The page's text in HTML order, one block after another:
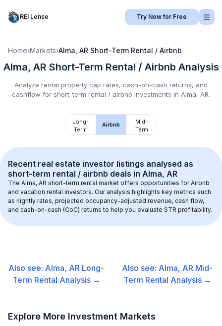
REI Lense Try Now for Free
Home›Markets›Alma, AR Short-Term Rental / Airbnb
Alma, AR Short-Term Rental / Airbnb Analysis
Analyze rental property cap rates, cash-on-cash returns, and
cashflow for short-term rental / airbnb investments in Alma, AR.
Long-
Term
Airbnb
Mid-
Term
Recent real estate investor listings analysed as
short-term rental / airbnb deals in Alma, AR
The Alma, AR short-term rental market offers opportunities for Airbnb
and vacation rental investors. Our analysis highlights key metrics such
as nightly rates, projected occupancy-adjusted revenue, cash flow,
and cash-on-cash (CoC) returns to help you evaluate STR profitability.
Also see: Alma, AR Long-
Term Rental Analysis →
Also see: Alma, AR Mid-
Term Rental Analysis →
Explore More Investment Markets